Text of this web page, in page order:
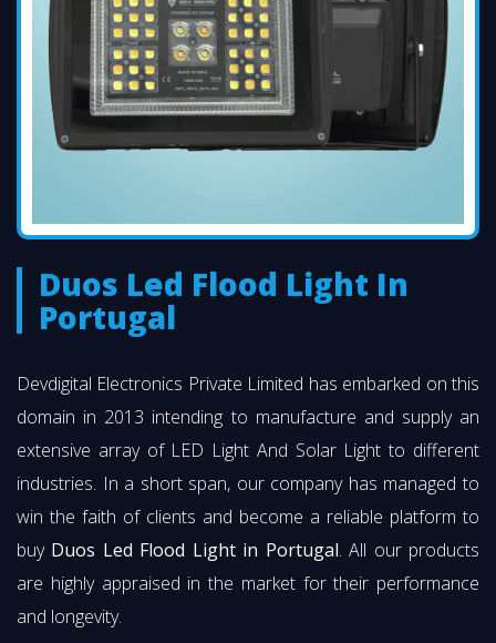
Duos Led Flood Light In
Portugal
Devdigital Electronics Private Limited has embarked on this
domain in 2013 intending to manufacture and supply an
extensive array of LED Light And Solar Light to different
industries. In a short span, our company has managed to
win the faith of clients and become a reliable platform to
buy Duos Led Flood Light in Portugal. All our products
are highly appraised in the market for their performance
and longevity.